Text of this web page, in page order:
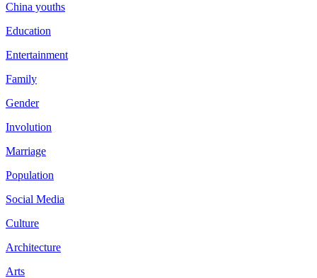
China youths
Education
Entertainment
Family
Gender
Involution
Marriage
Population
Social Media
Culture
Architecture
Arts